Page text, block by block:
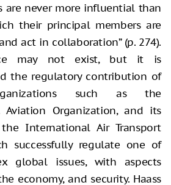
are never more influential than
their principal members are
act in collaboration” (p. 274).
may not exist, but it is
the regulatory contribution of
such as the
Organization, and its
International Air Transport
successfully regulate one of
global issues, with aspects
economy, and security. Haass